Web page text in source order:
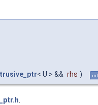
< U > && rhs )
.